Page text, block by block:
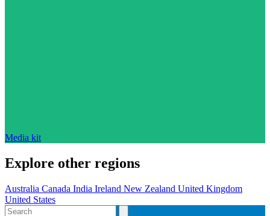
Media kit
Explore other regions
Australia Canada India Ireland New Zealand United Kingdom
United States